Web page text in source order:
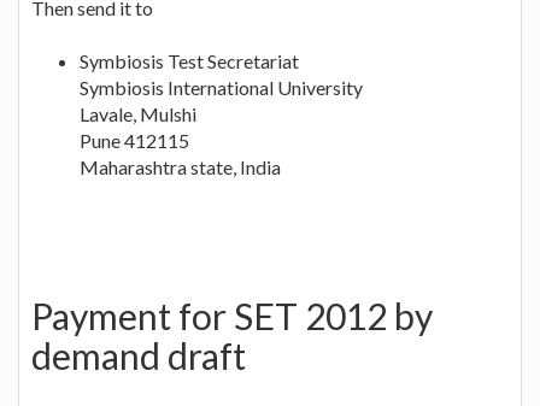
Then send it to
Symbiosis Test Secretariat
Symbiosis International University
Lavale, Mulshi
Pune 412115
Maharashtra state, India
Payment for SET 2012 by
demand draft